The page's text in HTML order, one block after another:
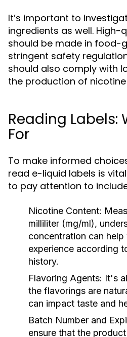
It’s important to
ingredients as well. High-
should be made in food-
stringent safety
should also comply with
the production of
Reading Labels:
For
To make informed
read e-liquid labels is
to pay attention to
Nicotine Content:
milliliter (mg/ml),
concentration can
experience according
history.
Flavoring Agents: It's
the flavorings are
can impact taste and
Batch Number and
ensure that the